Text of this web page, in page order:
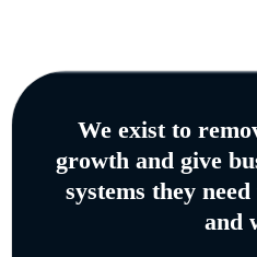
We exist to
growth and give
systems they
and